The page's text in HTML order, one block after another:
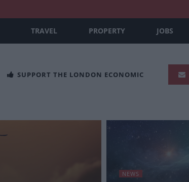
TRAVEL PROPERTY JOBS
SUPPORT THE LONDON ECONOMIC
NEWS